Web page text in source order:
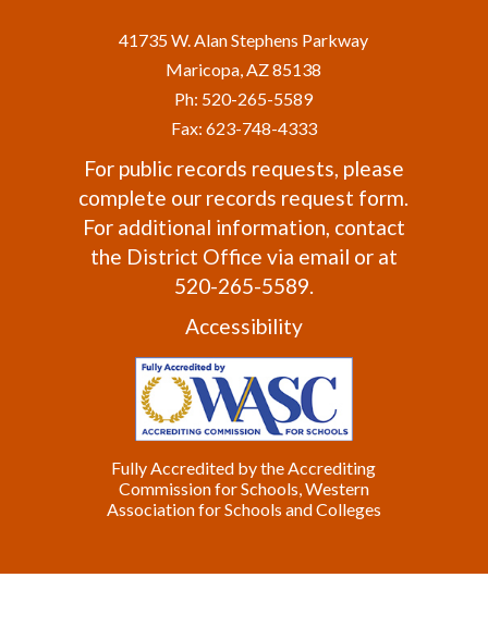
41735 W. Alan Stephens Parkway
Maricopa, AZ 85138
Ph: 520-265-5589
Fax: 623-748-4333
For public records requests, please
complete our records request form.
For additional information, contact
the District Office via email or at
520-265-5589.
Accessibility
Fully Accredited by the Accrediting
Commission for Schools, Western
Association for Schools and Colleges